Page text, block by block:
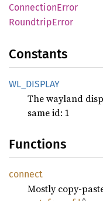
ConnectionError
RoundtripError
Constants
WL_ DISPLAY
The wayland
same id: 1
Functions
connect
Mostly copy-